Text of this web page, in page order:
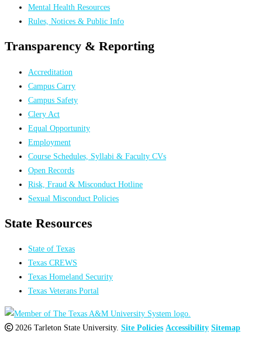
Mental Health Resources
Rules, Notices & Public Info
Transparency & Reporting
Accreditation
Campus Carry
Campus Safety
Clery Act
Equal Opportunity
Employment
Course Schedules, Syllabi & Faculty CVs
Open Records
Risk, Fraud & Misconduct Hotline
Sexual Misconduct Policies
State Resources
State of Texas
Texas CREWS
Texas Homeland Security
Texas Veterans Portal
2026 Tarleton State University. Site Policies Accessibility Sitemap